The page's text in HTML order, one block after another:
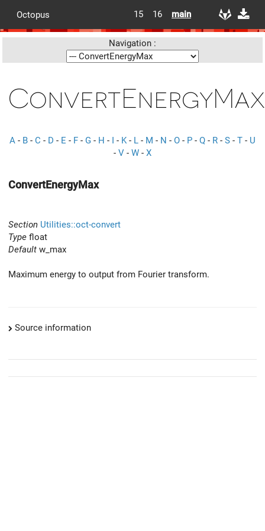
Octopus 15 16 main
Navigation :
ConvertEnergyMax
A - B - C - D - E - F - G - H - I - K- L - M - N - O - P - Q - R - S - T - U
- V - W - X
ConvertEnergyMax
Section Utilities::oct-convert
Type float
Default w_max
Maximum energy to output from Fourier transform.
Source information